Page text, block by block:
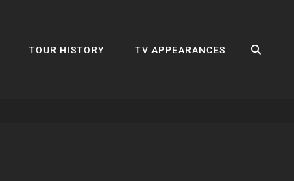
TOUR HISTORY TV APPEARANCES